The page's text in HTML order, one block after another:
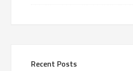
Recent Posts